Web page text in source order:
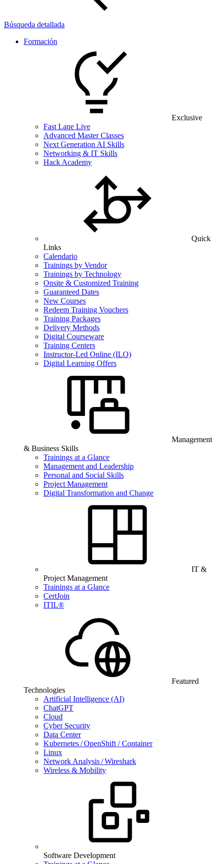
Búsqueda detallada
Formación
Exclusive
Fast Lane Live
Advanced Master Classes
Next Generation AI Skills
Networking & IT Skills
Hack Academy
Quick
Links
Calendario
Trainings by Vendor
Trainings by Technology
Onsite & Customized Training
Guaranteed Dates
New Courses
Redeem Training Vouchers
Training Packages
Delivery Methods
Digital Courseware
Training Centers
Instructor-Led Online (ILO)
Digital Learning Offers
Management
& Business Skills
Trainings at a Glance
Management and Leadership
Personal and Social Skills
Project Management
Digital Transformation and Change
IT &
Project Management
Trainings at a Glance
CertJoin
ITIL®
Featured
Technologies
Artificial Intelligence (AI)
ChatGPT
Cloud
Cyber Security
Data Center
Kubernetes / OpenShift / Container
Linux
Network Analysis / Wireshark
Wireless & Mobility
Software Development